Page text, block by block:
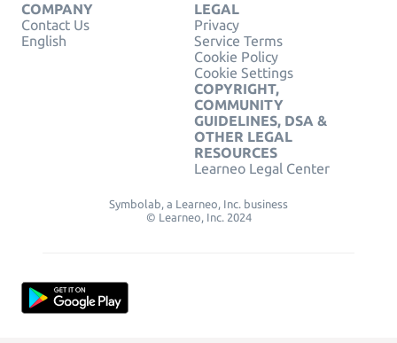
COMPANY
Contact Us
English
LEGAL
Privacy
Service Terms
Cookie Policy
Cookie Settings
COPYRIGHT,
COMMUNITY
GUIDELINES, DSA &
OTHER LEGAL
RESOURCES
Learneo Legal Center
Symbolab, a Learneo, Inc. business
© Learneo, Inc. 2024